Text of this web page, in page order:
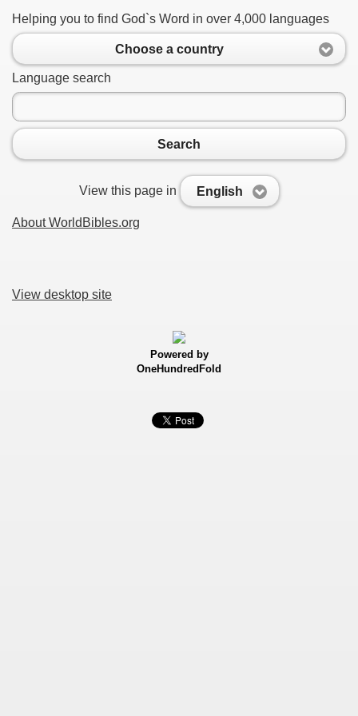
Helping you to find God`s Word in over 4,000 languages
Choose a country
Language search
Search
View this page in English
About WorldBibles.org
View desktop site
Powered by
OneHundredFold